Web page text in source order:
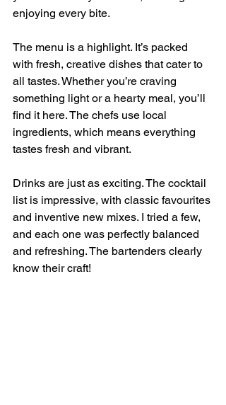
enjoying every bite.
The menu is a highlight. It’s packed
with fresh, creative dishes that cater to
all tastes. Whether you’re craving
something light or a hearty meal, you’ll
find it here. The chefs use local
ingredients, which means everything
tastes fresh and vibrant.
Drinks are just as exciting. The cocktail
list is impressive, with classic favourites
and inventive new mixes. I tried a few,
and each one was perfectly balanced
and refreshing. The bartenders clearly
know their craft!